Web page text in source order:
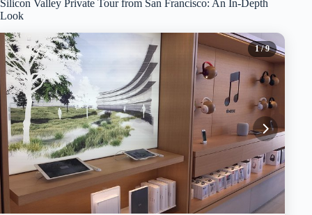
Silicon Valley Private Tour from San Francisco: An In-Depth
Look
1/ 9